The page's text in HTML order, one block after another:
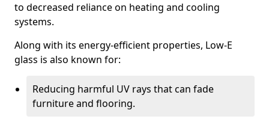
to decreased reliance on heating and cooling
systems.
Along with its energy-efficient properties, Low-E
glass is also known for:
Reducing harmful UV rays that can fade
furniture and flooring.